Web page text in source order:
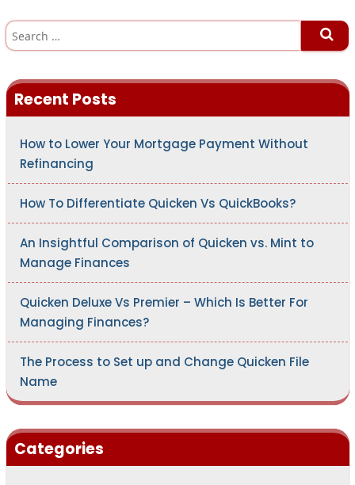
S
a
h
f
Recent Posts
How to Lower Your Mortgage Payment Without
Refinancing
How To Differentiate Quicken Vs QuickBooks?
An Insightful Comparison of Quicken vs. Mint to
Manage Finances
Quicken Deluxe Vs Premier – Which Is Better For
Managing Finances?
The Process to Set up and Change Quicken File
Name
Categories